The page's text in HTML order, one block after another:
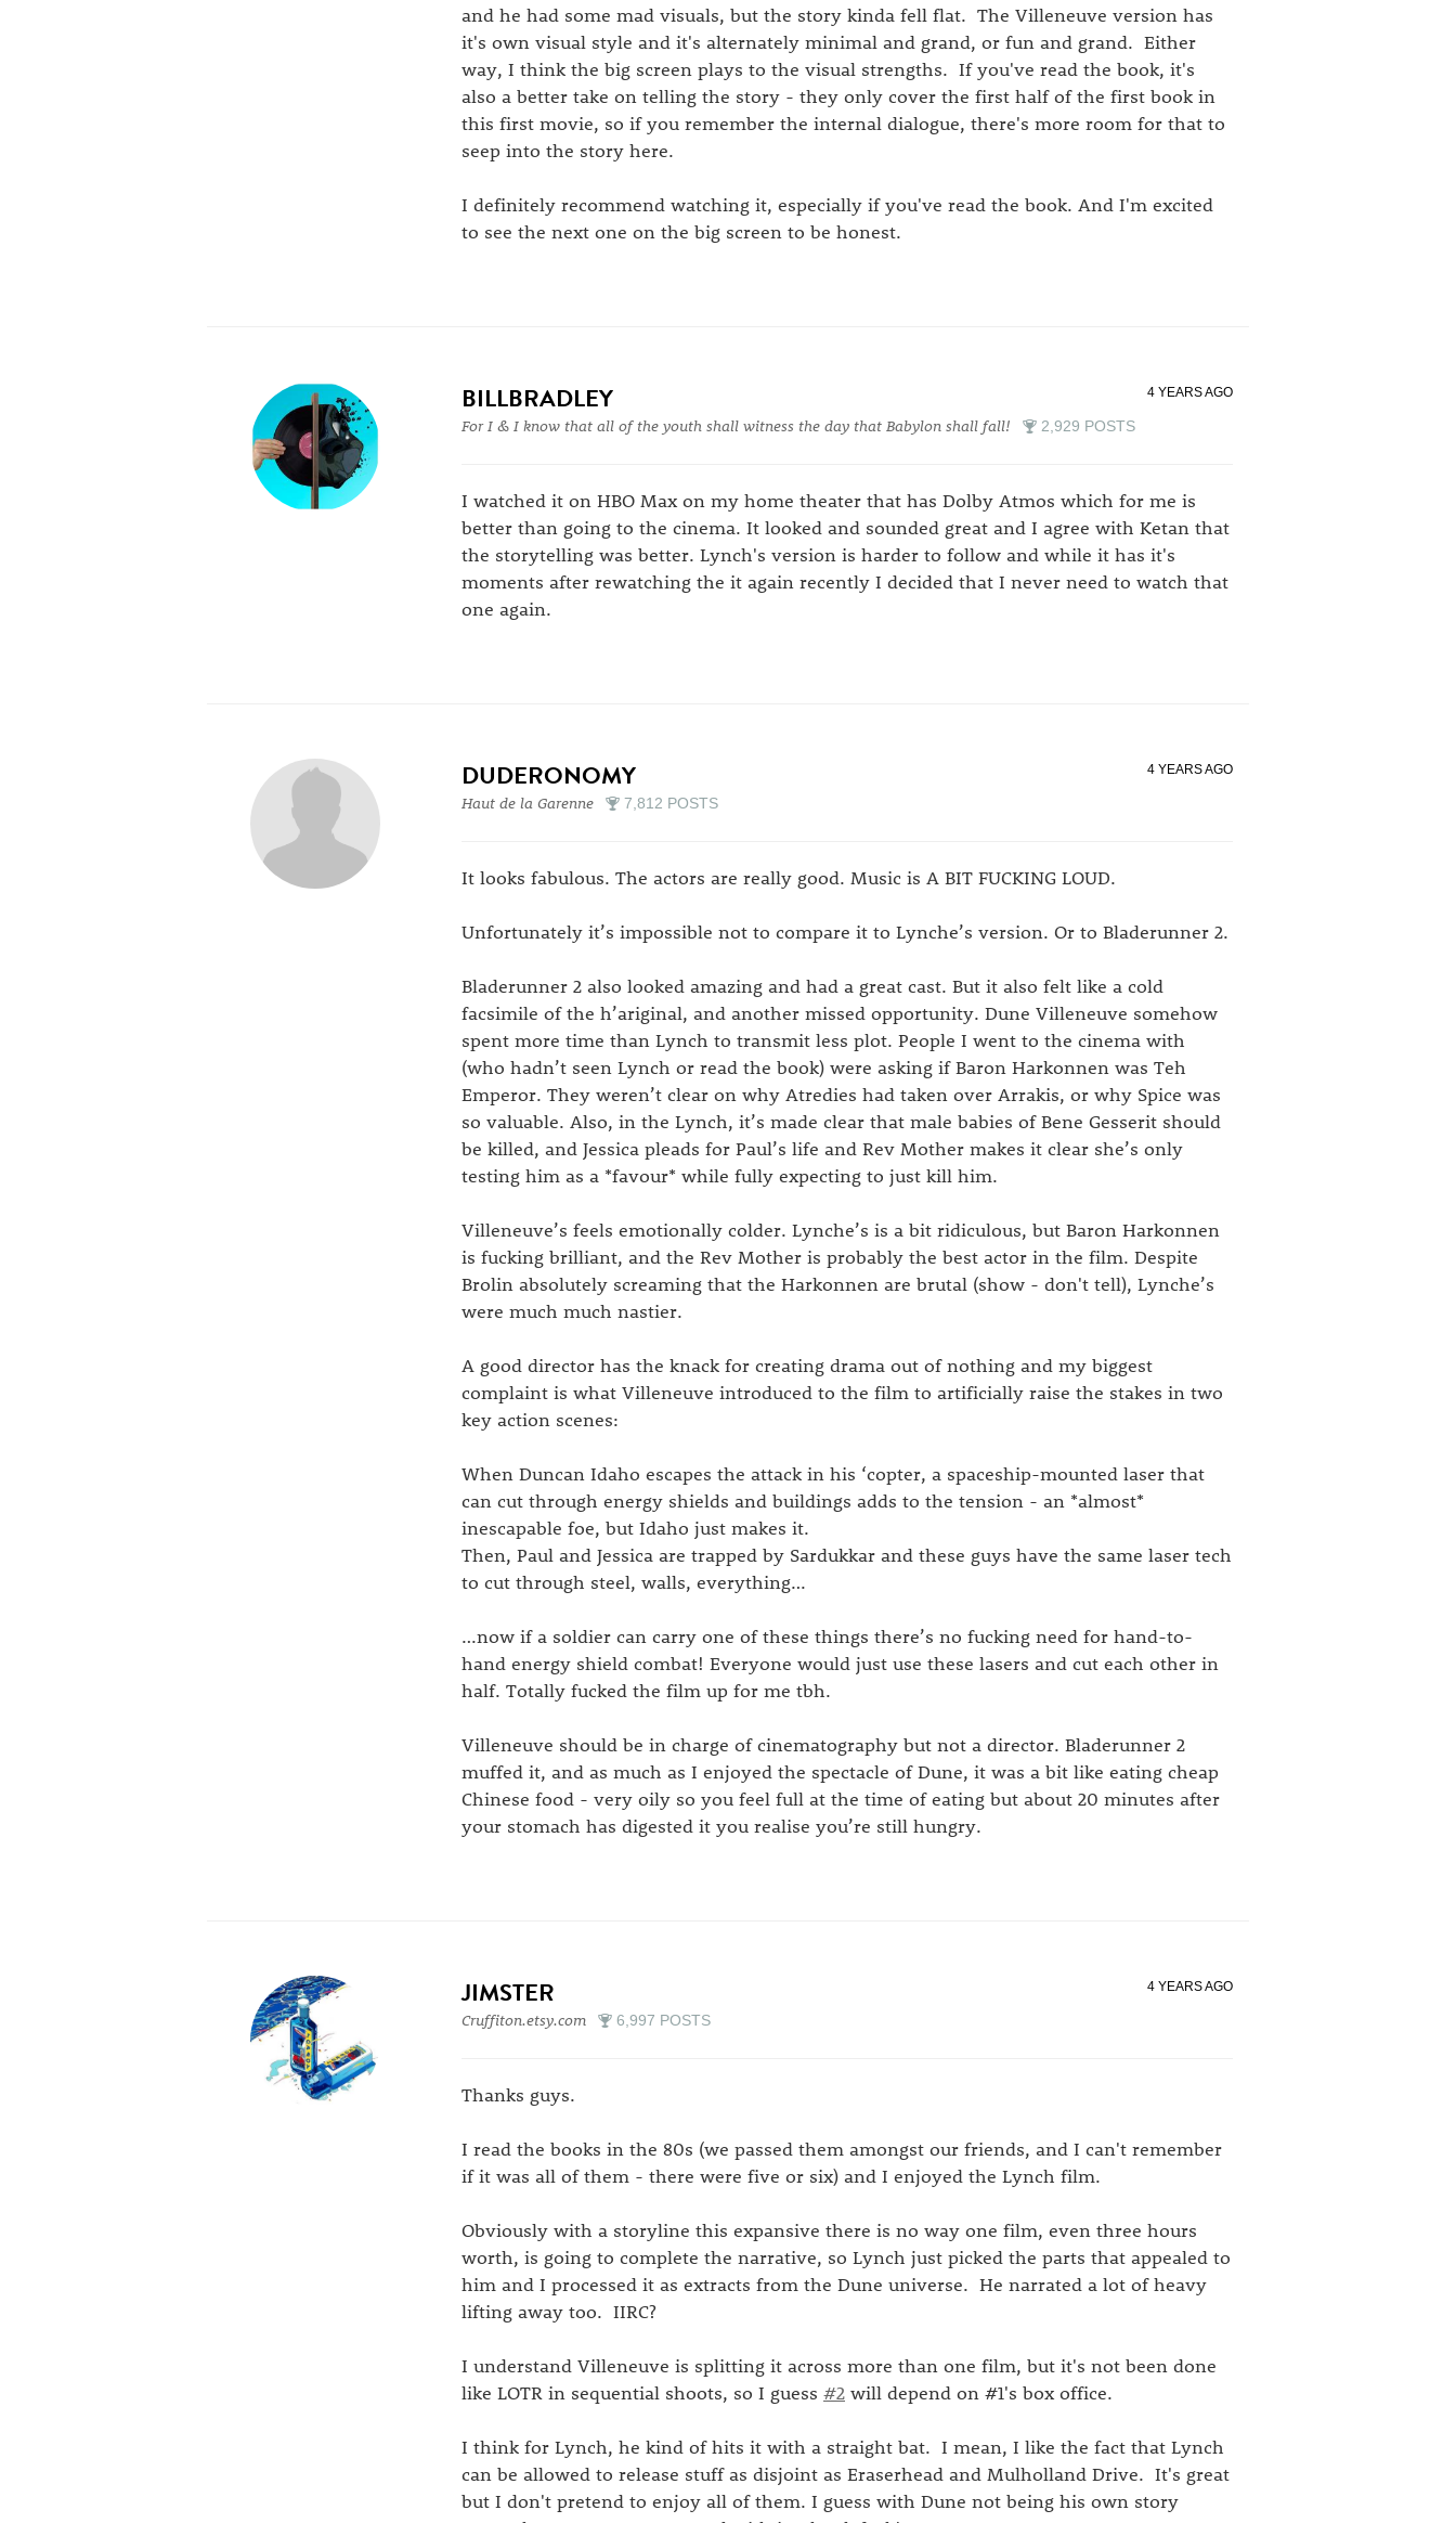
and he had some mad visuals, but the story kinda fell flat. The Villeneuve version has
it's own visual style and it's alternately minimal and grand, or fun and grand. Either
way, I think the big screen plays to the visual strengths. If you've read the book, it's
also a better take on telling the story - they only cover the first half of the first book in
this first movie, so if you remember the internal dialogue, there's more room for that to
seep into the story here.
I definitely recommend watching it, especially if you've read the book. And I'm excited
to see the next one on the big screen to be honest.
BILLBRADLEY
For I & I know that all of the youth shall witness the day that Babylon shall fall! 2,929 POSTS
4 YEARS AGO
I watched it on HBO Max on my home theater that has Dolby Atmos which for me is
better than going to the cinema. It looked and sounded great and I agree with Ketan that
the storytelling was better. Lynch's version is harder to follow and while it has it's
moments after rewatching the it again recently I decided that I never need to watch that
one again.
DUDERONOMY
Haut de la Garenne 7,812 POSTS
4 YEARS AGO
It looks fabulous. The actors are really good. Music is A BIT FUCKING LOUD.
Unfortunately it’s impossible not to compare it to Lynche’s version. Or to Bladerunner 2.
Bladerunner 2 also looked amazing and had a great cast. But it also felt like a cold
facsimile of the h’ariginal, and another missed opportunity. Dune Villeneuve somehow
spent more time than Lynch to transmit less plot. People I went to the cinema with
(who hadn’t seen Lynch or read the book) were asking if Baron Harkonnen was Teh
Emperor. They weren’t clear on why Atredies had taken over Arrakis, or why Spice was
so valuable. Also, in the Lynch, it’s made clear that male babies of Bene Gesserit should
be killed, and Jessica pleads for Paul’s life and Rev Mother makes it clear she’s only
testing him as a *favour* while fully expecting to just kill him.
Villeneuve’s feels emotionally colder. Lynche’s is a bit ridiculous, but Baron Harkonnen
is fucking brilliant, and the Rev Mother is probably the best actor in the film. Despite
Brolin absolutely screaming that the Harkonnen are brutal (show - don't tell), Lynche’s
were much much nastier.
A good director has the knack for creating drama out of nothing and my biggest
complaint is what Villeneuve introduced to the film to artificially raise the stakes in two
key action scenes:
When Duncan Idaho escapes the attack in his ‘copter, a spaceship-mounted laser that
can cut through energy shields and buildings adds to the tension - an *almost*
inescapable foe, but Idaho just makes it.
Then, Paul and Jessica are trapped by Sardukkar and these guys have the same laser tech
to cut through steel, walls, everything…
…now if a soldier can carry one of these things there’s no fucking need for hand-to-
hand energy shield combat! Everyone would just use these lasers and cut each other in
half. Totally fucked the film up for me tbh.
Villeneuve should be in charge of cinematography but not a director. Bladerunner 2
muffed it, and as much as I enjoyed the spectacle of Dune, it was a bit like eating cheap
Chinese food - very oily so you feel full at the time of eating but about 20 minutes after
your stomach has digested it you realise you’re still hungry.
JIMSTER
Cruffiton.etsy.com 6,997 POSTS
4 YEARS AGO
Thanks guys.
I read the books in the 80s (we passed them amongst our friends, and I can't remember
if it was all of them - there were five or six) and I enjoyed the Lynch film.
Obviously with a storyline this expansive there is no way one film, even three hours
worth, is going to complete the narrative, so Lynch just picked the parts that appealed to
him and I processed it as extracts from the Dune universe. He narrated a lot of heavy
lifting away too. IIRC?
I understand Villeneuve is splitting it across more than one film, but it's not been done
like LOTR in sequential shoots, so I guess #2 will depend on #1's box office.
I think for Lynch, he kind of hits it with a straight bat. I mean, I like the fact that Lynch
can be allowed to release stuff as disjoint as Eraserhead and Mulholland Drive. It's great
but I don't pretend to enjoy all of them. I guess with Dune not being his own story